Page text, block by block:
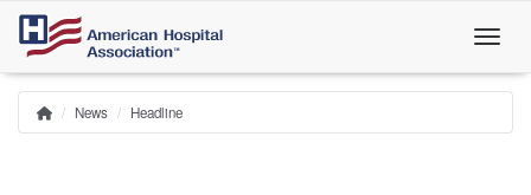
Skip
main
content
Breadcrumb
Home
News Headline